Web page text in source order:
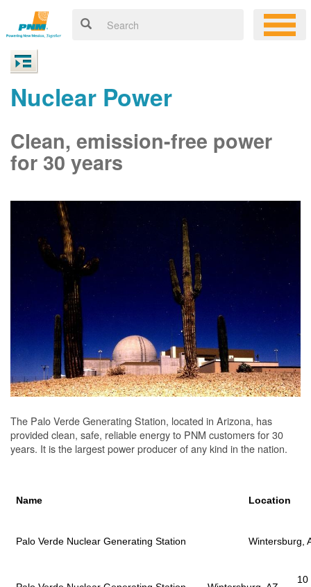
Nuclear Power
Clean, emission-free power
for 30 years
The Palo Verde Generating Station, located in Arizona, has
provided clean, safe, reliable energy to PNM customers for 30
years. It is the largest power producer of any kind in the nation.
Name Location
Palo Verde Nuclear Generating Station Wintersburg,
10